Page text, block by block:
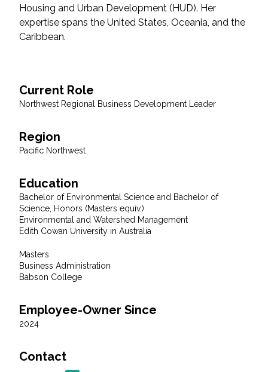
Housing and Urban Development (HUD). Her
expertise spans the United States, Oceania, and the
Caribbean.
Current Role
Northwest Regional Business Development Leader
Region
Pacific Northwest
Education
Bachelor of Environmental Science and Bachelor of
Science, Honors (Masters equiv.)
Environmental and Watershed Management
Edith Cowan University in Australia
Masters
Business Administration
Babson College
Employee-Owner Since
2024
Contact